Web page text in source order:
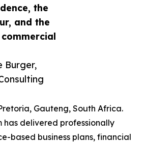
the
and the
Burger,
Gauteng, South Africa.
has delivered professionally
based business plans, financial